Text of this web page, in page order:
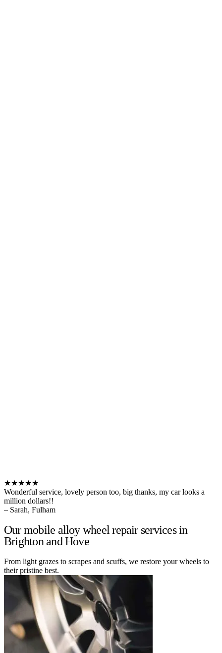
★★★★★
Wonderful service, lovely person too, big thanks, my car looks a
million dollars!!
– Sarah, Fulham
Our mobile alloy wheel repair services in
Brighton and Hove
From light grazes to scrapes and scuffs, we restore your wheels to
their pristine best.